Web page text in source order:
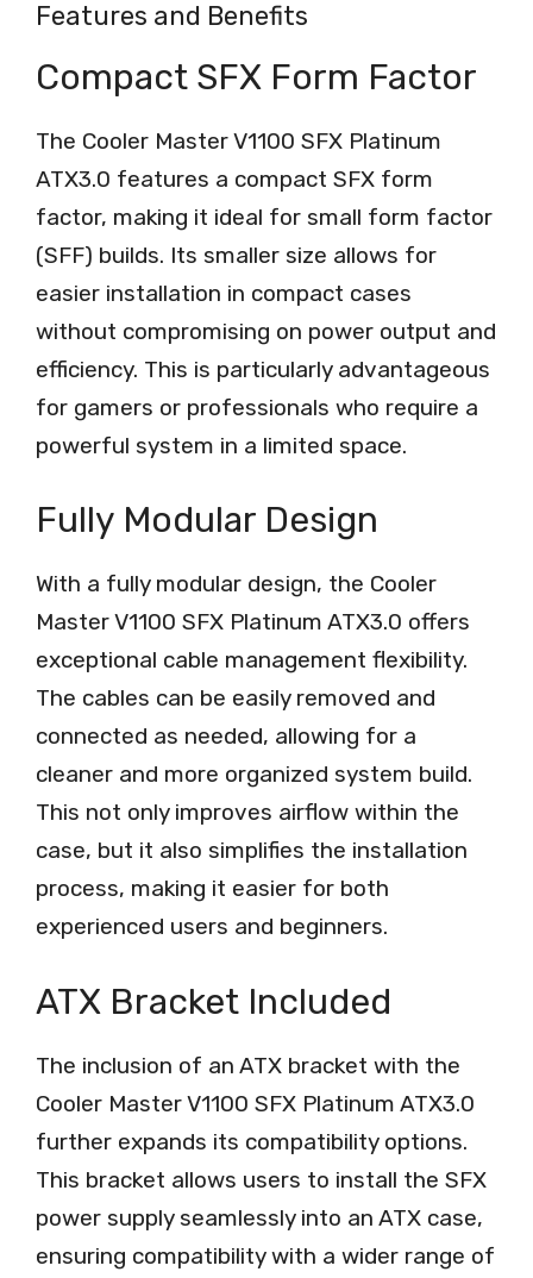
Features and Benefits
Compact SFX Form Factor
The Cooler Master V1100 SFX Platinum
ATX3.0 features a compact SFX form
factor, making it ideal for small form factor
(SFF) builds. Its smaller size allows for
easier installation in compact cases
without compromising on power output and
efficiency. This is particularly advantageous
for gamers or professionals who require a
powerful system in a limited space.
Fully Modular Design
With a fully modular design, the Cooler
Master V1100 SFX Platinum ATX3.0 offers
exceptional cable management flexibility.
The cables can be easily removed and
connected as needed, allowing for a
cleaner and more organized system build.
This not only improves airflow within the
case, but it also simplifies the installation
process, making it easier for both
experienced users and beginners.
ATX Bracket Included
The inclusion of an ATX bracket with the
Cooler Master V1100 SFX Platinum ATX3.0
further expands its compatibility options.
This bracket allows users to install the SFX
power supply seamlessly into an ATX case,
ensuring compatibility with a wider range of